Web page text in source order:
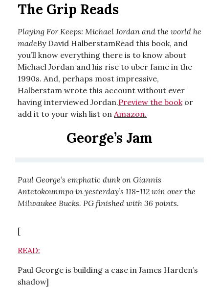
The Grip Reads
Playing For Keeps: Michael Jordan and the world he
madeBy David HalberstamRead this book, and
you’ll know everything there is to know about
Michael Jordan and his rise to uber fame in the
1990s. And, perhaps most impressive,
Halberstam wrote this account without ever
having interviewed Jordan.Preview the bookor
add it to your wish list on Amazon.
George’s Jam
Paul George’s emphatic dunk on Giannis
Antetokounmpo in yesterday’s 118-112 win over the
Milwaukee Bucks. PG finished with 36 points.
[
READ:
Paul George is building a case in James Harden’s
shadow]